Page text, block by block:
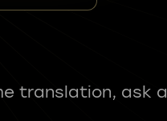
translation, ask a